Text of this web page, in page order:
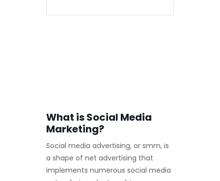
What is Social Media
Marketing?
Social media advertising, or smm, is
a shape of net advertising that
implements numerous social media